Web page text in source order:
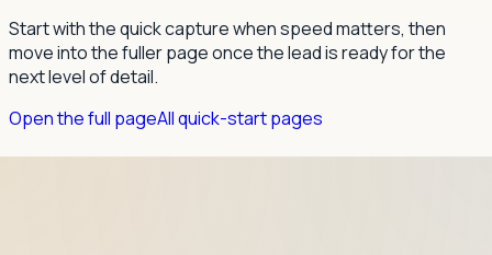
Start with the quick capture when speed matters, then
move into the fuller page once the lead is ready for the
next level of detail.
Open the full pageAll quick-start pages